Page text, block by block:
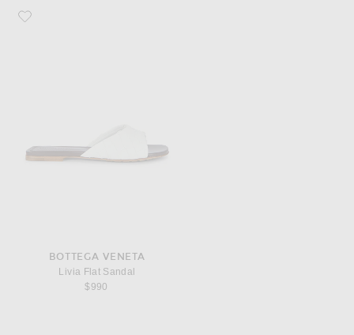
Favorite Bottega Veneta Livia Flat Sandal
BOTTEGA VENETA
Livia Flat Sandal
$990